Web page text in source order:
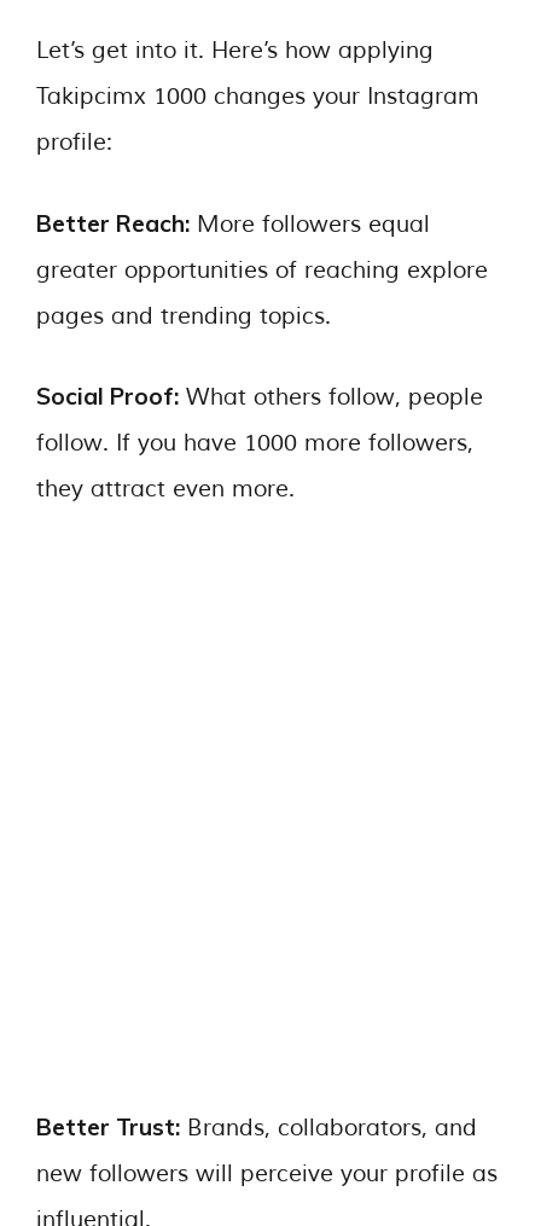
Let’s get into it. Here’s how applying
Takipcimx 1000 changes your Instagram
profile:
Better Reach: More followers equal
greater opportunities of reaching explore
pages and trending topics.
Social Proof: What others follow, people
follow. If you have 1000 more followers,
they attract even more.
Better Trust: Brands, collaborators, and
new followers will perceive your profile as
influential.